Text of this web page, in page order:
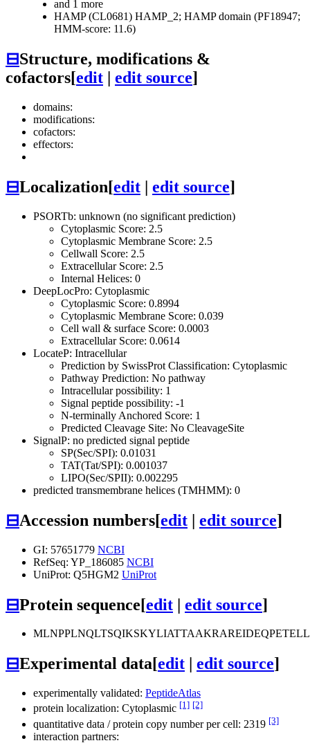
and 1 more
HAMP (CL0681) HAMP_2; HAMP domain (PF18947;
HMM-score: 11.6)
⊟Structure, modifications &
cofactors[edit | edit source]
domains:
modifications:
cofactors:
effectors:
⊟Localization[edit | edit source]
PSORTb: unknown (no significant prediction)
Cytoplasmic Score: 2.5
Cytoplasmic Membrane Score: 2.5
Cellwall Score: 2.5
Extracellular Score: 2.5
Internal Helices: 0
DeepLocPro: Cytoplasmic
Cytoplasmic Score: 0.8994
Cytoplasmic Membrane Score: 0.039
Cell wall & surface Score: 0.0003
Extracellular Score: 0.0614
LocateP: Intracellular
Prediction by SwissProt Classification: Cytoplasmic
Pathway Prediction: No pathway
Intracellular possibility: 1
Signal peptide possibility: -1
N-terminally Anchored Score: 1
Predicted Cleavage Site: No CleavageSite
SignalP: no predicted signal peptide
SP(Sec/SPI): 0.01031
TAT(Tat/SPI): 0.001037
LIPO(Sec/SPII): 0.002295
predicted transmembrane helices (TMHMM): 0
⊟Accession numbers[edit | edit source]
GI: 57651779 NCBI
RefSeq: YP_186085 NCBI
UniProt: Q5HGM2 UniProt
⊟Protein sequence[edit | edit source]
⊟Experimental data[edit edit source]
experimentally validated: PeptideAtlas
protein localization: Cytoplasmic [1] [2]
quantitative data / protein copy number per cell: 2319 [3]
interaction partners: